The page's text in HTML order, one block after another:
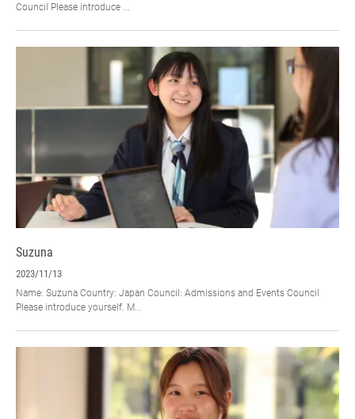
Council Please introduce ...
Suzuna
2023/11/13
Name: Suzuna Country: Japan Council: Admissions and Events Council
Please introduce yourself. M...